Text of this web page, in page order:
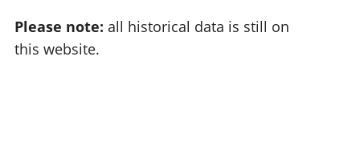
Please note: all historical data is still on
this website.